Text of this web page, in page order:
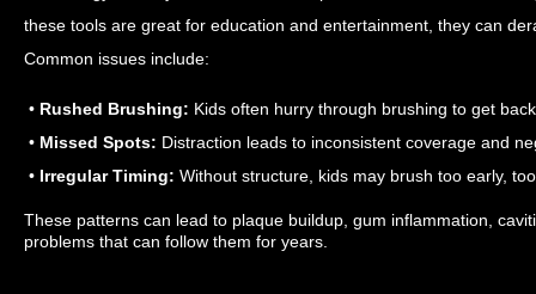
these tools are great for education and entertainment, they can
Common issues include:
• Rushed Brushing: Kids often hurry through brushing to get
• Missed Spots: Distraction leads to inconsistent coverage and
• Irregular Timing: Without structure, kids may brush too early,
These patterns can lead to plaque buildup, gum inflammation,
problems that can follow them for years.